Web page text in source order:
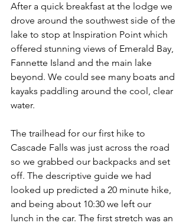
After a quick breakfast at the lodge we
drove around the southwest side of the
lake to stop at Inspiration Point which
offered stunning views of Emerald Bay,
Fannette Island and the main lake
beyond. We could see many boats and
kayaks paddling around the cool, clear
water.
The trailhead for our first hike to
Cascade Falls was just across the road
so we grabbed our backpacks and set
off. The descriptive guide we had
looked up predicted a 20 minute hike,
and being about 10:30 we left our
lunch in the car. The first stretch was an